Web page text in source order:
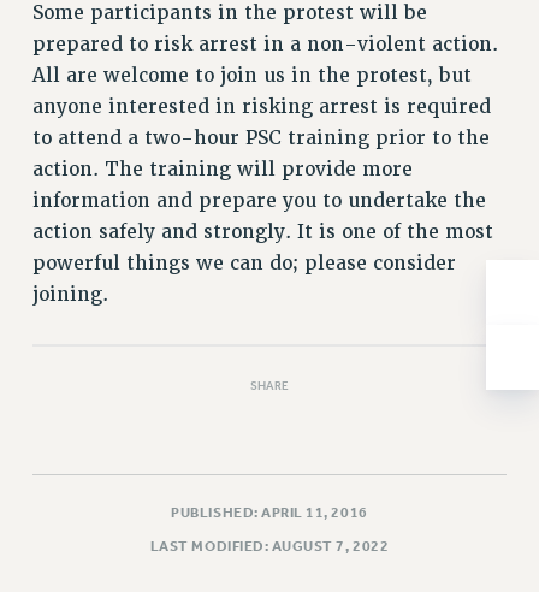
DOWLOAD BACKPAY ESTIMATOR
PETITION: TREAT RF WORKERS FAIRLY
NEW RF FIELD UNITS CONTRACT
IMPLEMENTATION
WHAT’S HAPPENING TO OUR
HEALTHCARE?
FIGHT FOR FULL FUNDING OF CUNY
CITY
STATE
DEFEND THE SOCIAL SAFETY NET
ACADEMIC FREEDOM
IMMIGRANT SOLIDARITY
SEXUALITY AND GENDER
Some participants in the protest will be
prepared to risk arrest in a non-violent action.
All are welcome to join us in the protest, but
anyone interested in risking arrest is required
to attend a two-hour PSC training prior to the
action. The training will provide more
information and prepare you to undertake the
action safely and strongly. It is one of the most
powerful things we can do; please consider
joining.
SHARE
PUBLISHED: APRIL 11, 2016
LAST MODIFIED: AUGUST 7, 2022